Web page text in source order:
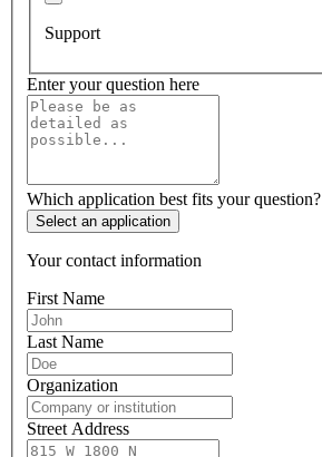
Support
Enter your question here
Which application best fits your question?
Select an application
Your contact information
First Name
Last Name
Organization
Street Address